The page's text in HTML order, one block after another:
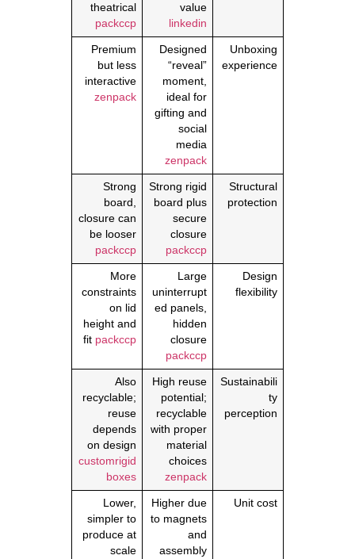
value
linkedin
theatrical
packccp
Unboxing
experience
Designed
“reveal”
moment,
ideal for
gifting and
social
media
zenpack
Premium
but less
interactive
zenpack
Structural
protection
Strong rigid
board plus
secure
closure
packccp
Strong
board,
closure can
be looser
packccp
Design
flexibility
Large
uninterrupt
ed panels,
hidden
closure
packccp
More
constraints
on lid
height and
fit packccp
Sustainabili
ty
perception
High reuse
potential;
recyclable
with proper
material
choices
zenpack
Also
recyclable;
reuse
depends
on design
customrigid
boxes
Unit cost
Higher due
to magnets
and
assembly
Lower,
simpler to
produce at
scale